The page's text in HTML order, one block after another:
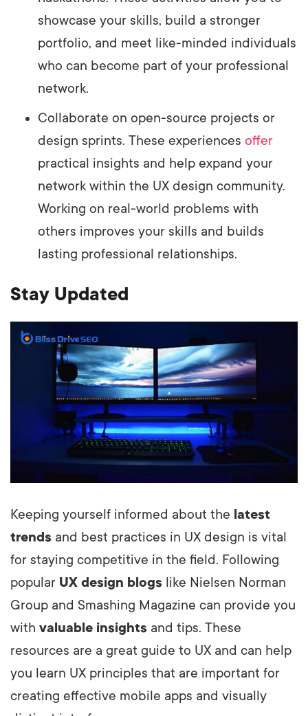
showcase your skills, build a stronger
portfolio, and meet like-minded individuals
who can become part of your professional
network.
Collaborate on open-source projects or
design sprints. These experiences offer
practical insights and help expand your
network within the UX design community.
Working on real-world problems with
others improves your skills and builds
lasting professional relationships.
Stay Updated
Keeping yourself informed about the latest
trends and best practices in UX design is vital
for staying competitive in the field. Following
popular UX design blogs like Nielsen Norman
Group and Smashing Magazine can provide you
with valuable insights and tips. These
resources are a great guide to UX and can help
you learn UX principles that are important for
creating effective mobile apps and visually